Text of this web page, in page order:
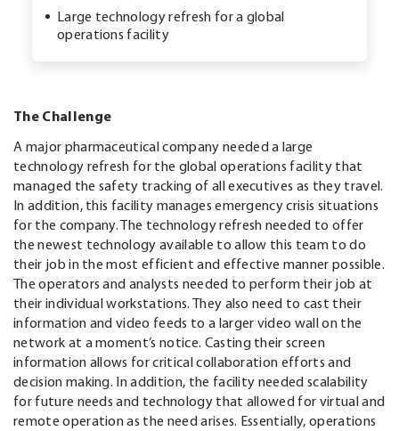
Large technology refresh for a global
operations facility
The Challenge
A major pharmaceutical company needed a large
technology refresh for the global operations facility that
managed the safety tracking of all executives as they travel.
In addition, this facility manages emergency crisis situations
for the company. The technology refresh needed to offer
the newest technology available to allow this team to do
their job in the most efficient and effective manner possible.
The operators and analysts needed to perform their job at
their individual workstations. They also need to cast their
information and video feeds to a larger video wall on the
network at a moment’s notice. Casting their screen
information allows for critical collaboration efforts and
decision making. In addition, the facility needed scalability
for future needs and technology that allowed for virtual and
remote operation as the need arises. Essentially, operations